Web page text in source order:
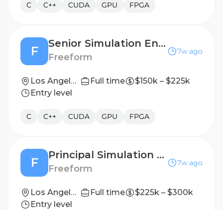
C C++ CUDA GPU FPGA
F
Senior Simulation Engineer
Freeform
7w ago
Los Angeles, CA (On-site) Full time
$150k – $225k
Entry level
C C++ CUDA GPU FPGA
F
Principal Simulation Engineer
Freeform
7w ago
Los Angeles, CA (On-site) Full time
$225k – $300k
Entry level